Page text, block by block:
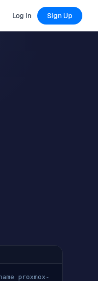
Log in Sign Up
proxmox -